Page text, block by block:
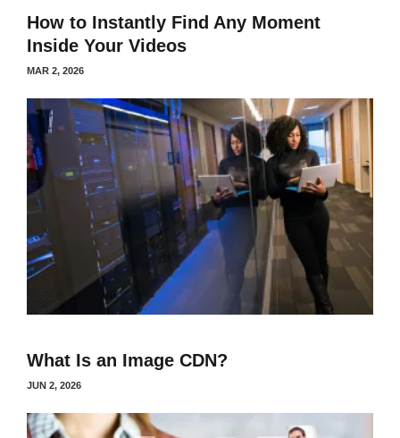
How to Instantly Find Any Moment
Inside Your Videos
MAR 2, 2026
What Is an Image CDN?
JUN 2, 2026